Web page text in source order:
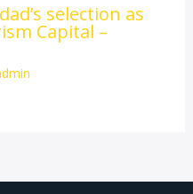
selection as
Capital –